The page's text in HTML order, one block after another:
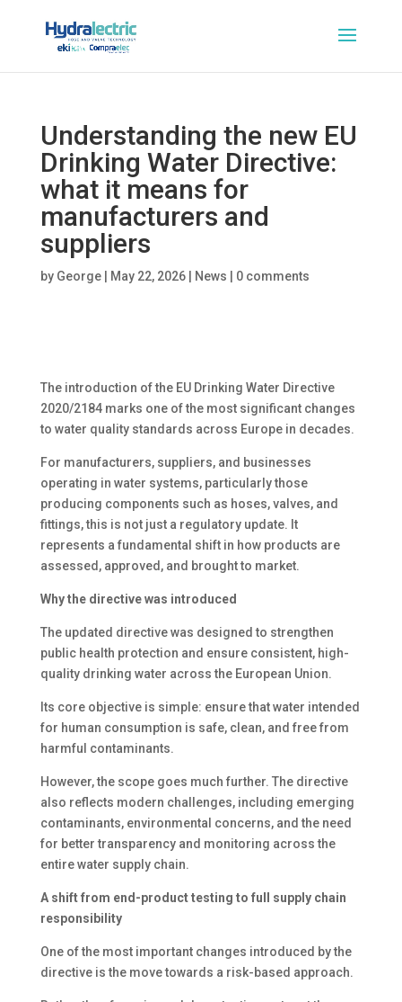
Understanding the new EU
Drinking Water Directive:
what it means for
manufacturers and
suppliers
by George| May 22, 2026| News 0 comments
The introduction of the EU Drinking Water Directive
2020/2184 marks one of the most significant changes
to water quality standards across Europe in decades.
For manufacturers, suppliers, and businesses
operating in water systems, particularly those
producing components such as hoses, valves, and
fittings, this is not just a regulatory update. It
represents a fundamental shift in how products are
assessed, approved, and brought to market.
Why the directive was introduced
The updated directive was designed to strengthen
public health protection and ensure consistent, high-
quality drinking water across the European Union.
Its core objective is simple: ensure that water intended
for human consumption is safe, clean, and free from
harmful contaminants.
However, the scope goes much further. The directive
also reflects modern challenges, including emerging
contaminants, environmental concerns, and the need
for better transparency and monitoring across the
entire water supply chain.
A shift from end-product testing to full supply chain
responsibility
One of the most important changes introduced by the
directive is the move towards a risk-based approach.